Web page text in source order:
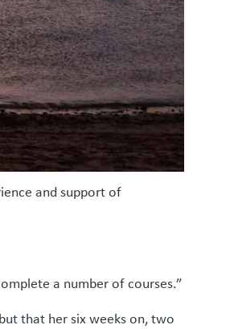
and support of
a number of courses.”
that her six weeks on, two